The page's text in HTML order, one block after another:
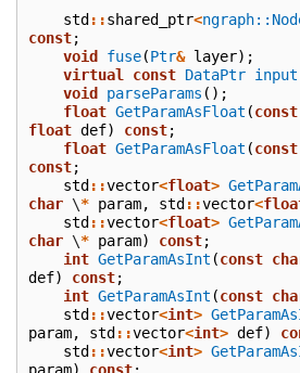
std ::shared_ptr<
const;
void
fuse(Ptr& layer);
virtual
const DataPtr input
void
parseParams ();
float GetParamAsFloat (const
float def) const;
float GetParamAsFloat (const
const;
std ::vector<float>
char \* param, std ::vector<
std ::vector<float>
char \* param) const;
int GetParamAsInt (const
def) const;
int GetParamAsInt (const
std ::vector<int>
param, std ::vector<int> def)
std ::vector<int>